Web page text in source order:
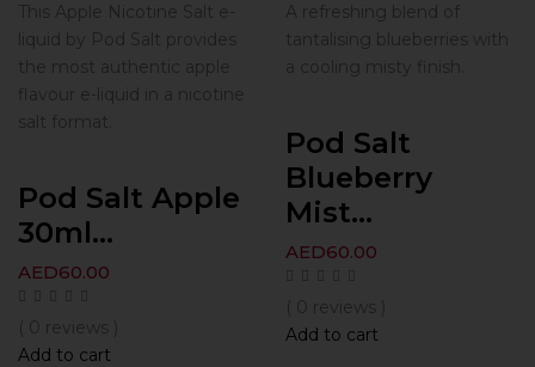
This Apple Nicotine Salt e-
liquid by Pod Salt provides
the most authentic apple
flavour e-liquid in a nicotine
salt format.
Pod Salt Apple
30ml...
AED60.00
( 0 reviews )
Add to cart
A refreshing blend of
tantalising blueberries with
a cooling misty finish.
Pod Salt
Blueberry
Mist...
AED60.00
( 0 reviews )
Add to cart